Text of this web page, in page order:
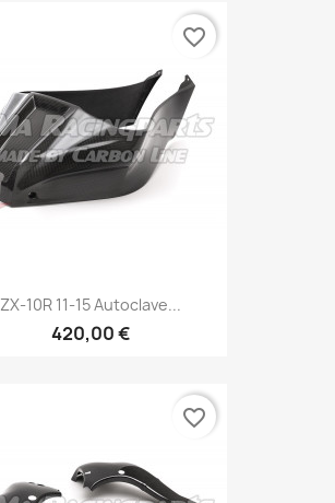
ZX-10R 11-15 Autoclave...
420,00 €
favorite_border
favorite_border